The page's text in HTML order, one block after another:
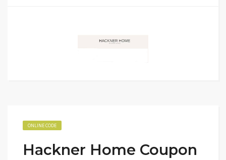
ONLINE CODE
Hackner Home Coupon